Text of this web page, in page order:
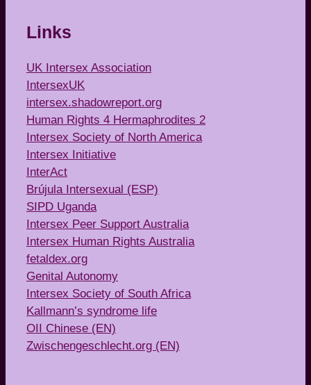
Links
UK Intersex Association
IntersexUK
intersex.shadowreport.org
Human Rights 4 Hermaphrodites 2
Intersex Society of North America
Intersex Initiative
InterAct
Brújula Intersexual (ESP)
SIPD Uganda
Intersex Peer Support Australia
Intersex Human Rights Australia
fetaldex.org
Genital Autonomy
Intersex Society of South Africa
Kallmann’s syndrome life
OII Chinese (EN)
Zwischengeschlecht.org (EN)